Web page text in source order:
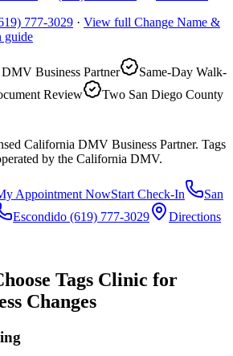
777-3029 · View full Change Name &
guide
Business Partner
Same-Day Walk-
Review
Two San Diego County
California DMV Business Partner. Tags
by the California DMV.
Appointment NowStart Check-In
San
Escondido (619) 777-3029
Directions
Tags Clinic for
Changes